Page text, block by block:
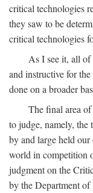
critical technologies
they saw to be
critical technologies
As I see it, all of
and instructive for
done on a broader
The final area
to judge, namely, the
by and large held
world in competition
judgment on the
by the Department